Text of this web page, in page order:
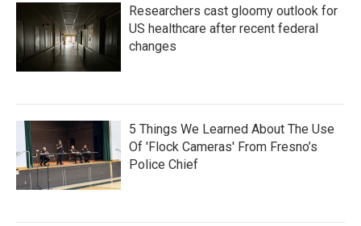
Researchers cast gloomy outlook for
US healthcare after recent federal
changes
5 Things We Learned About The Use
Of 'Flock Cameras' From Fresno’s
Police Chief